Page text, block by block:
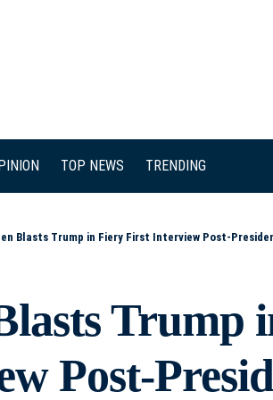
TOP NEWS TRENDING
Blasts Trump in Fiery First Interview Post-
Trump
Post-